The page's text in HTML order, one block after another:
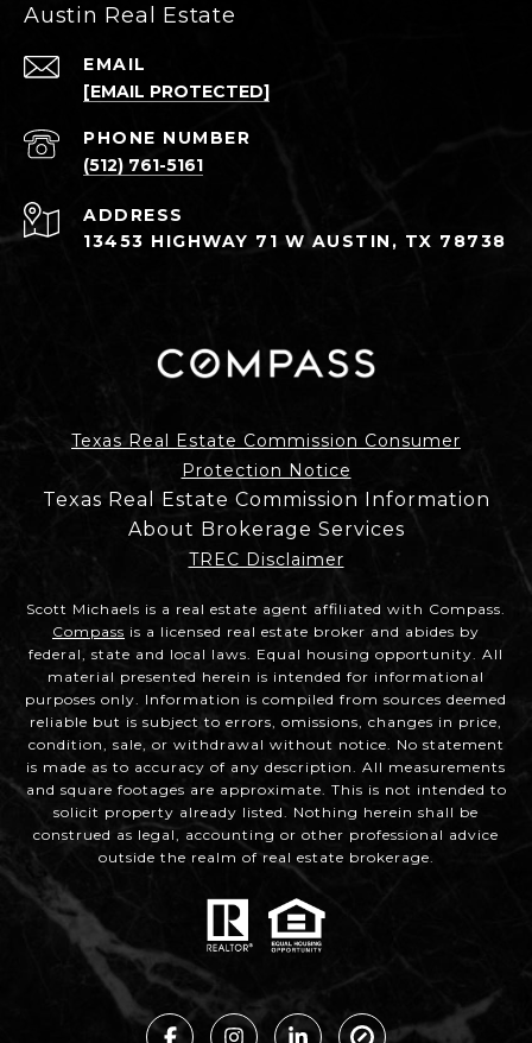
Austin Real Estate
EMAIL
[EMAIL PROTECTED]
PHONE NUMBER
(512) 761-5161
ADDRESS
13453 HIGHWAY 71 W AUSTIN, TX 78738
Texas Real Estate Commission Consumer
Protection Notice
Texas Real Estate Commission Information
About Brokerage Services
TREC Disclaimer
Scott Michaels is a real estate agent affiliated with Compass.
Compass is a licensed real estate broker and abides by
federal, state and local laws. Equal housing opportunity. All
material presented herein is intended for informational
purposes only. Information is compiled from sources deemed
reliable but is subject to errors, omissions, changes in price,
condition, sale, or withdrawal without notice. No statement
is made as to accuracy of any description. All measurements
and square footages are approximate. This is not intended to
solicit property already listed. Nothing herein shall be
construed as legal, accounting or other professional advice
outside the realm of real estate brokerage.